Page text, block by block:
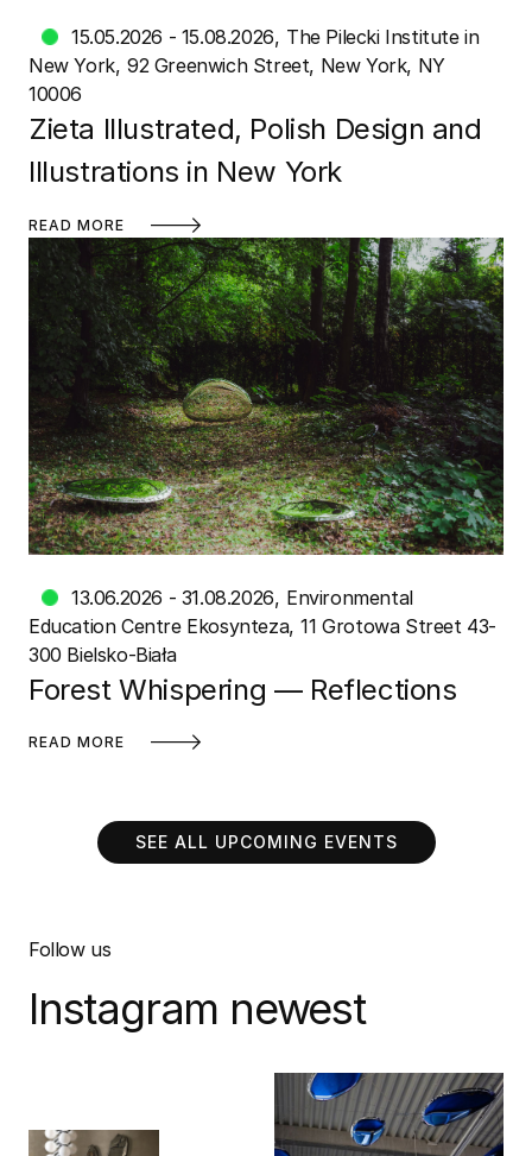
15.05.2026 - 15.08.2026 The Pilecki Institute in
New York 92 Greenwich Street, New York, NY
10006
Zieta Illustrated, Polish Design and
Illustrations in New York
READ MORE
13.06.2026 - 31.08.2026 Environmental
Education Centre Ekosynteza 11 Grotowa Street 43-
300 Bielsko-Biała
Forest Whispering — Reflections
READ MORE
SEE ALL UPCOMING EVENTS
Follow us
Instagram newest